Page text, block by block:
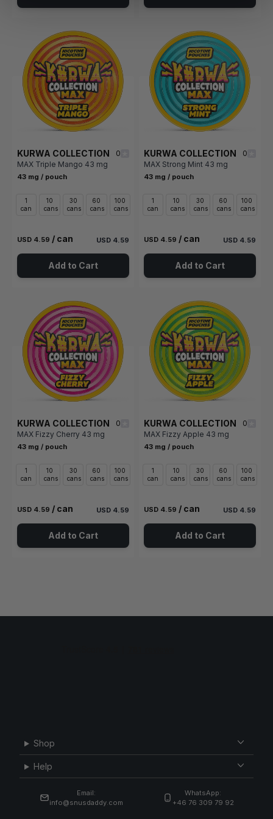
KURWA COLLECTION
0
MAX Triple Mango 43 mg
43 mg / pouch
1
can
10
cans
30
cans
60
cans
100
cans
USD 4.59 / can USD 4.59
Add to Cart
KURWA COLLECTION
0
MAX Strong Mint 43 mg
43 mg / pouch
1
can
10
cans
30
cans
60
cans
100
cans
USD 4.59 / can USD 4.59
Add to Cart
KURWA COLLECTION
0
MAX Fizzy Cherry 43 mg
43 mg / pouch
1
can
10
cans
30
cans
60
cans
100
cans
USD 4.59 / can USD 4.59
Add to Cart
KURWA COLLECTION
0
MAX Fizzy Apple 43 mg
43 mg / pouch
1
can
10
cans
30
cans
60
cans
100
cans
USD 4.59 / can USD 4.59
Add to Cart
Shop
Help
Email:
info@snusdaddy.com
WhatsApp:
+46 76 309 79 92